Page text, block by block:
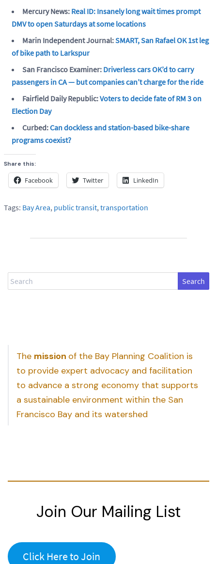
Mercury News: Real ID: Insanely long wait times prompt
DMV to open Saturdays at some locations
Marin Independent Journal:SMART, San Rafael OK 1st leg
of bike path to Larkspur
San Francisco Examiner: Driverless cars OK’d to carry
passengers in CA — but companies can’t charge for the ride
Fairfield Daily Republic:Voters to decide fate of RM 3 on
Election Day
Curbed:Can dockless and station-based bike-share
programs coexist?
Share this:
Facebook Twitter LinkedIn
Tags: Bay Area, public transit, transportation
Search
The mission of the Bay Planning Coalition is
to provide expert advocacy and facilitation
to advance a strong economy that supports
a sustainable environment within the San
Francisco Bay and its watershed
Join Our Mailing List
Click Here to Join